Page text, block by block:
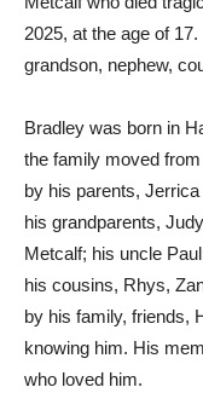
2025, at the age of
grandson, nephew,
Bradley was born in
the family moved
by his parents,
his grandparents,
Metcalf; his uncle
his cousins, Rhys,
by his family, friends,
knowing him. His
who loved him.